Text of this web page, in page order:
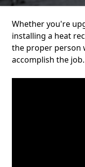
Whether you're
installing a heat
the proper person
accomplish the job.